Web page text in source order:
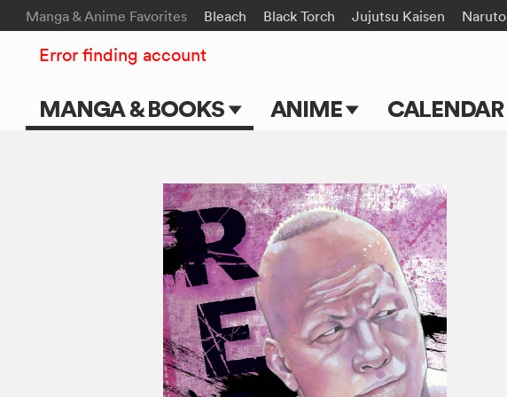
Manga & Anime Favorites Bleach Black Torch Jujutsu Kaisen Naruto
MANGA & BOOKS ANIME
TV Shows
Movies
CALENDAR
Error finding account